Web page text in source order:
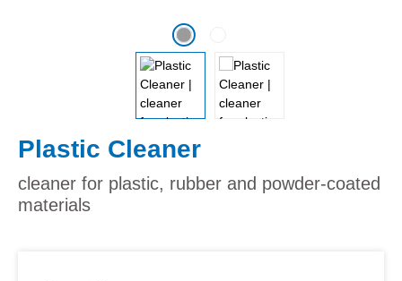
Plastic Cleaner
cleaner for plastic, rubber and powder-coated
materials